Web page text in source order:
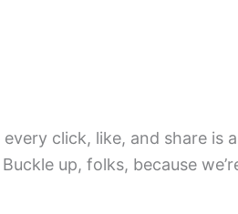
click, like, and share is a
up, folks, because